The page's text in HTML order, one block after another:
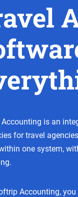
is an
for travel
one system,
Accounting,